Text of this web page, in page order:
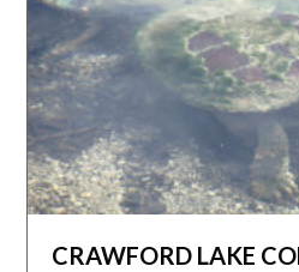
CRAWFORD LAKE